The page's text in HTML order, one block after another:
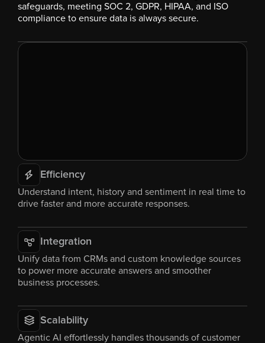
safeguards, meeting SOC 2, GDPR, HIPAA, and ISO
compliance to ensure data is always secure.
Efficiency
Understand intent, history and sentiment in real time to
drive faster and more accurate responses.
Integration
Unify data from CRMs and custom knowledge sources
to power more accurate answers and smoother
business processes.
Scalability
Agentic AI effortlessly handles thousands of customer